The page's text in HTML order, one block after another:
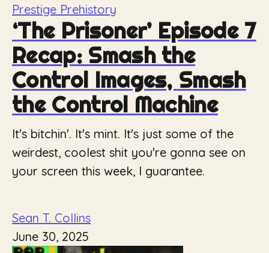
Prestige Prehistory
‘The Prisoner’ Episode 7
Recap: Smash the
Control Images, Smash
the Control Machine
It's bitchin'. It's mint. It's just some of the
weirdest, coolest shit you're gonna see on
your screen this week, I guarantee.
Sean T. Collins
June 30, 2025